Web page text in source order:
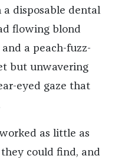
disposable dental
flowing blond
a peach-fuzz-
but unwavering
eyed gaze that
as little as
could find, and